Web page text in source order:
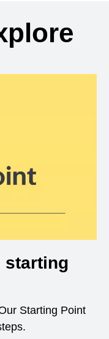
starting
Starting Point